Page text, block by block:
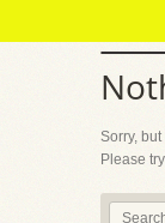
Sorry,
Please